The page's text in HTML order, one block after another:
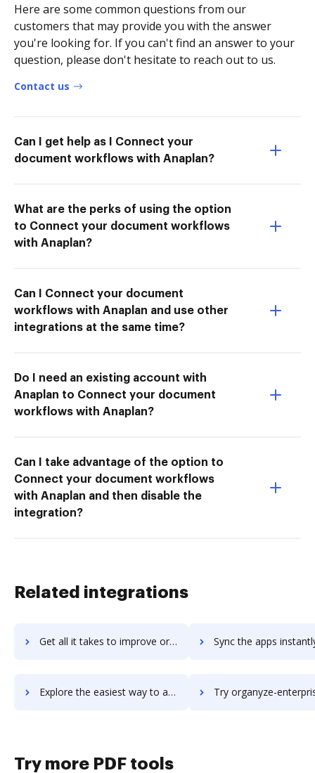
Here are some common questions from our
customers that may provide you with the answer
you're looking for. If you can't find an answer to your
question, please don't hesitate to reach out to us.
Contact us
Can I get help as I Connect your
document workflows with Anaplan?
What are the perks of using the option
to Connect your document workflows
with Anaplan?
Can I Connect your document
workflows with Anaplan and use other
integrations at the same time?
Do I need an existing account with
Anaplan to Connect your document
workflows with Anaplan?
Can I take advantage of the option to
Connect your document workflows
with Anaplan and then disable the
integration?
Related integrations
Get all it takes to improve organisedminds workflows through DocHub integration Sync the apps instantly and import documents from organisedminds
Explore the easiest way to archive documents to organisedminds using DocHub integration Try organyze-enterprise-edition's integration with DocHub to
Try more PDF tools